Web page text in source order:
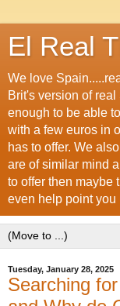
El Real
We love
Brit's version of
enough to be able
with a few euros in
has to offer. We
are of similar mind
to offer then maybe
even help point you
Tuesday, January 28, 2025
Searching